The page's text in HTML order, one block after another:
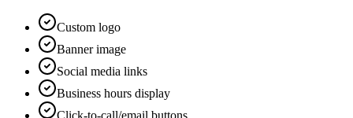
Custom logo
Banner image
Social media links
Business hours display
Click-to-call/email buttons